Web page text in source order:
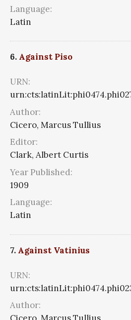
Language:
Latin
6. Against Piso
URN:
Author:
Cicero, Marcus Tullius
Editor:
Clark, Albert Curtis
Year Published:
1909
Language:
Latin
7. Against Vatinius
URN:
Author: